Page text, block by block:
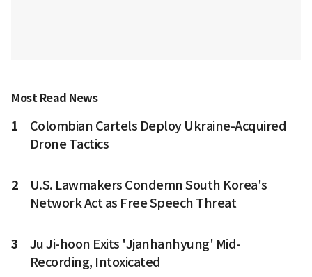
Most Read News
1
Colombian Cartels Deploy Ukraine-Acquired
Drone Tactics
2
U.S. Lawmakers Condemn South Korea's
Network Act as Free Speech Threat
3
Ju Ji-hoon Exits 'Jjanhanhyung' Mid-
Recording, Intoxicated